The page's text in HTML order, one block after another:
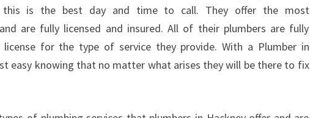
U
M
E
R
H
this is the best day and time to call. They offer the most
are fully licensed and insured. All of their plumbers are fully
for the type of service they provide. With a Plumber in
easy knowing that no matter what arises they will be there to fix